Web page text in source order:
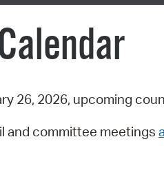
26, 2026, upcoming
and committee meetings